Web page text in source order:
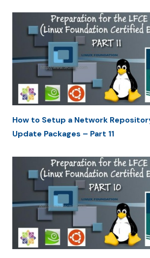
How to Setup a Network
Update Packages – Part 11